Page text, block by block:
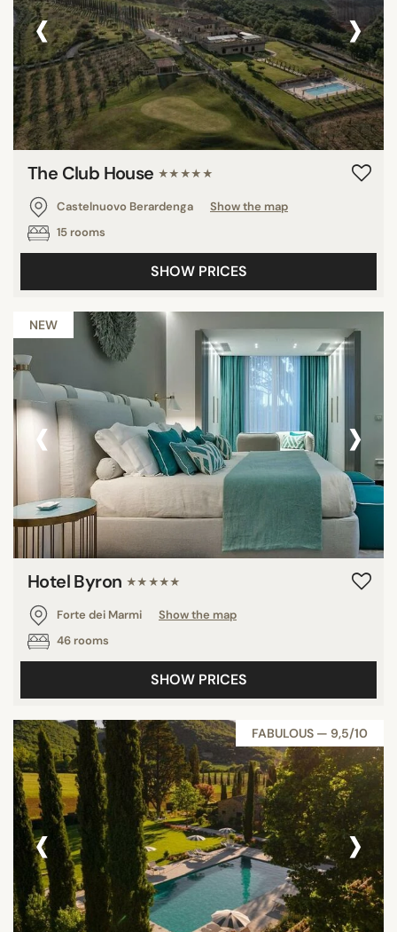
‹ ›
The Club House ★★★★★
Castelnuovo Berardenga
Show the map
15 rooms
SHOW PRICES
NEW
‹ ›
Hotel Byron ★★★★★
Forte dei Marmi
Show the map
46 rooms
SHOW PRICES
FABULOUS — 9,5/10
‹ ›